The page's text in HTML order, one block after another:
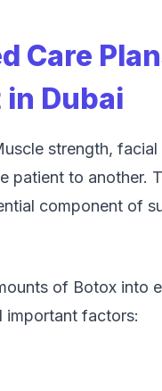
Care
Dubai
strength,
patient to another.
component of
of Botox into
important factors: